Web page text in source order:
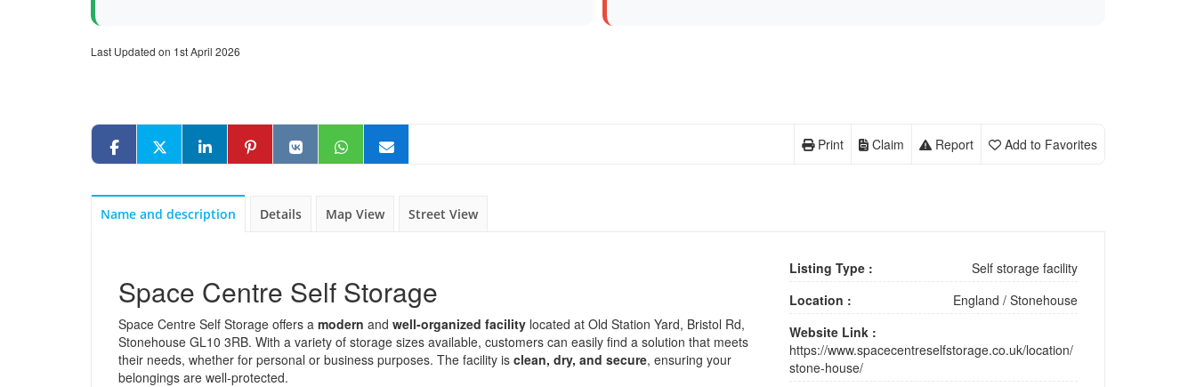
Last Updated on 1st April 2026
Add to Favorites
Report
Claim
Print
Name and description Details Map View Street View
Space Centre Self Storage
Space Centre Self Storage offers a modern and well-organized facility located at Old Station Yard, Bristol Rd,
Stonehouse GL10 3RB. With a variety of storage sizes available, customers can easily find a solution that meets
their needs, whether for personal or business purposes. The facility is clean, dry, and secure, ensuring your
belongings are well-protected.
Listing Type :
Self storage facility
Location :
England / Stonehouse
Website Link :
https://www.spacecentreselfstorage.co.uk/location/
stone-house/